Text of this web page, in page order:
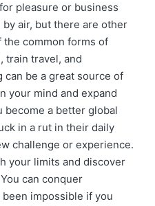
pleasure or business
air, but there are other
the common forms of
train travel, and
can be a great source of
your mind and expand
become a better global
in a rut in their daily
challenge or experience.
your limits and discover
can conquer
impossible if you